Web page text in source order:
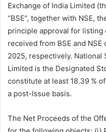
Exchange of India Limited
“BSE”, together with NSE,
principle approval for listing
received from BSE and NSE
2025, respectively. National
Limited is the Designated
constitute at least 18.39 %
a post-Issue basis.
The Net Proceeds of the